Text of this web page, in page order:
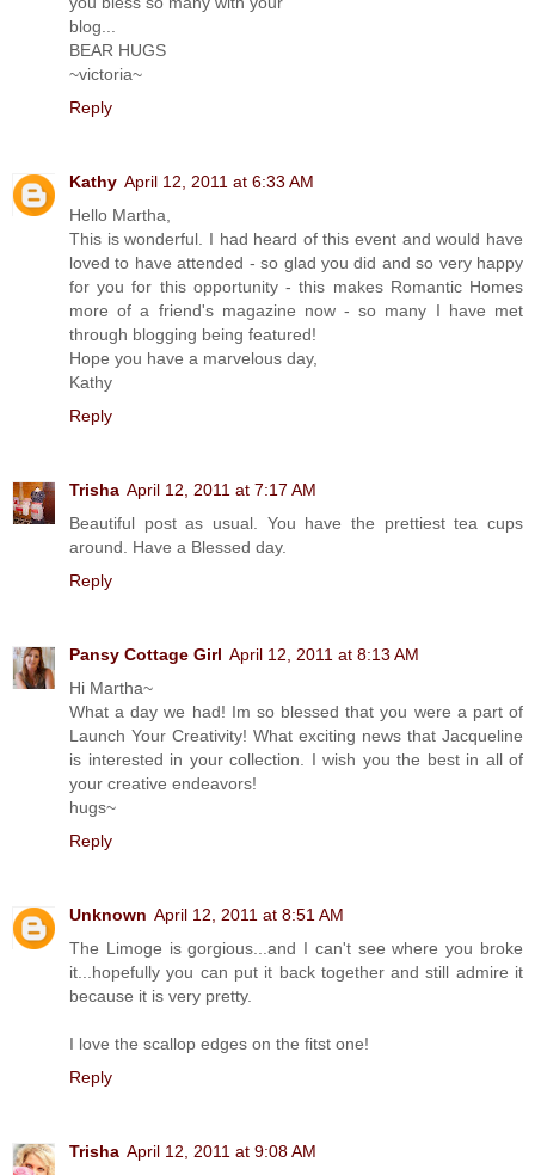
blog...
BEAR HUGS
~victoria~
Reply
Kathy April 12, 2011 at 6:33 AM
Hello Martha,
This is wonderful. I had heard of this event and would have
loved to have attended - so glad you did and so very happy
for you for this opportunity - this makes Romantic Homes
more of a friend's magazine now - so many I have met
through blogging being featured!
Hope you have a marvelous day,
Kathy
Reply
Trisha April 12, 2011 at 7:17 AM
Beautiful post as usual. You have the prettiest tea cups
around. Have a Blessed day.
Reply
Pansy Cottage Girl April 12, 2011 at 8:13 AM
Hi Martha~
What a day we had! Im so blessed that you were a part of
Launch Your Creativity! What exciting news that Jacqueline
is interested in your collection. I wish you the best in all of
your creative endeavors!
hugs~
Reply
Unknown April 12, 2011 at 8:51 AM
The Limoge is gorgious...and I can't see where you broke
it...hopefully you can put it back together and still admire it
because it is very pretty.
I love the scallop edges on the fitst one!
Reply
Trisha April 12, 2011 at 9:08 AM